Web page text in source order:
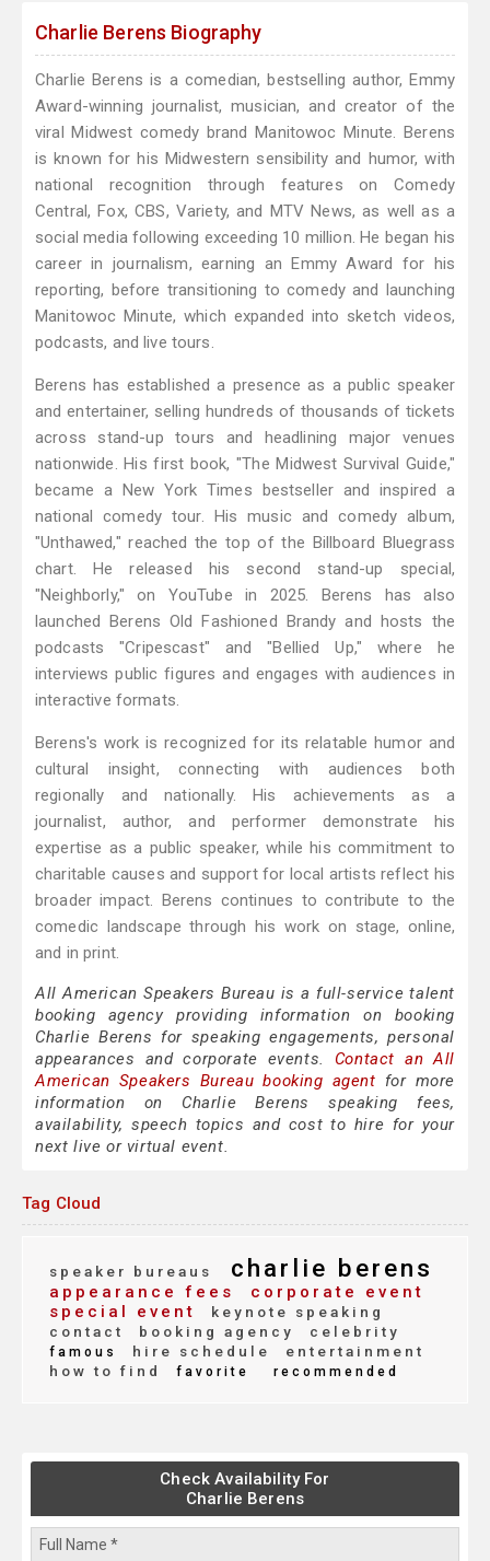
Charlie Berens Biography
Charlie Berens is a comedian, bestselling author, Emmy
Award-winning journalist, musician, and creator of the
viral Midwest comedy brand Manitowoc Minute. Berens
is known for his Midwestern sensibility and humor, with
national recognition through features on Comedy
Central, Fox, CBS, Variety, and MTV News, as well as a
social media following exceeding 10 million. He began his
career in journalism, earning an Emmy Award for his
reporting, before transitioning to comedy and launching
Manitowoc Minute, which expanded into sketch videos,
podcasts, and live tours.
Berens has established a presence as a public speaker
and entertainer, selling hundreds of thousands of tickets
across stand-up tours and headlining major venues
nationwide. His first book, "The Midwest Survival Guide,"
became a New York Times bestseller and inspired a
national comedy tour. His music and comedy album,
"Unthawed," reached the top of the Billboard Bluegrass
chart. He released his second stand-up special,
"Neighborly," on YouTube in 2025. Berens has also
launched Berens Old Fashioned Brandy and hosts the
podcasts "Cripescast" and "Bellied Up," where he
interviews public figures and engages with audiences in
interactive formats.
Berens's work is recognized for its relatable humor and
cultural insight, connecting with audiences both
regionally and nationally. His achievements as a
journalist, author, and performer demonstrate his
expertise as a public speaker, while his commitment to
charitable causes and support for local artists reflect his
broader impact. Berens continues to contribute to the
comedic landscape through his work on stage, online,
and in print.
All American Speakers Bureau is a full-service talent
booking agency providing information on booking
Charlie Berens for speaking engagements, personal
appearances and corporate events. Contact an All
American Speakers Bureau booking agent for more
information on Charlie Berens speaking fees,
availability, speech topics and cost to hire for your
next live or virtual event.
Tag Cloud
speaker bureaus charlie berens
appearance fees
corporate event
special event
keynote speaking
contact
booking agency celebrity
famous hire schedule
entertainment
how to find
favorite recommended
Check Availability For
Charlie Berens